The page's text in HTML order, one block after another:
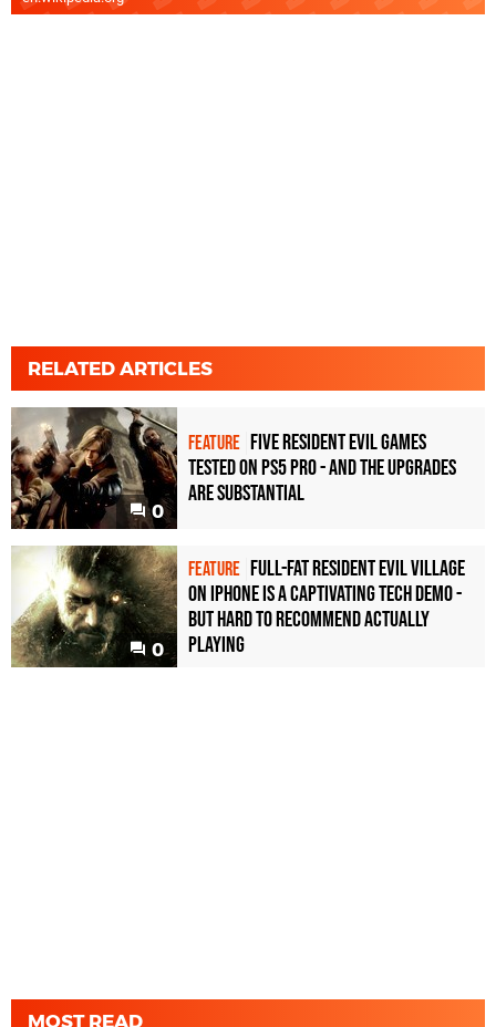
RELATED ARTICLES
0
FEATURE Five Resident Evil games
tested on PS5 Pro - and the upgrades
are substantial
0
FEATURE Full-fat Resident Evil Village
on iPhone is a captivating tech demo -
but hard to recommend actually
playing
MOST READ